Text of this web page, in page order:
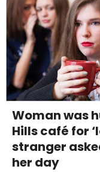
Woman was
Hills café for
stranger
her day